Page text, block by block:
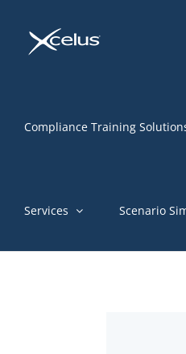
content
Compliance Training
Services Scenario